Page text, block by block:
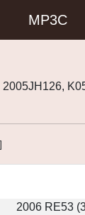
MP3C
]
2006 RE53